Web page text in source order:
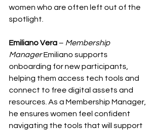
women who are often left out of the
spotlight.
Emiliano Vera – Membership
Manager Emiliano supports
onboarding for new participants,
helping them access tech tools and
connect to free digital assets and
resources. As a Membership Manager,
he ensures women feel confident
navigating the tools that will support